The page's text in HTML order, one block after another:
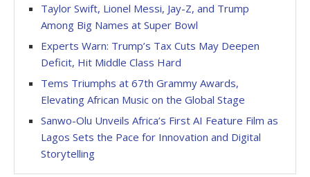
Taylor Swift, Lionel Messi, Jay-Z, and Trump
Among Big Names at Super Bowl
Experts Warn: Trump’s Tax Cuts May Deepen
Deficit, Hit Middle Class Hard
Tems Triumphs at 67th Grammy Awards,
Elevating African Music on the Global Stage
Sanwo-Olu Unveils Africa’s First AI Feature Film as
Lagos Sets the Pace for Innovation and Digital
Storytelling